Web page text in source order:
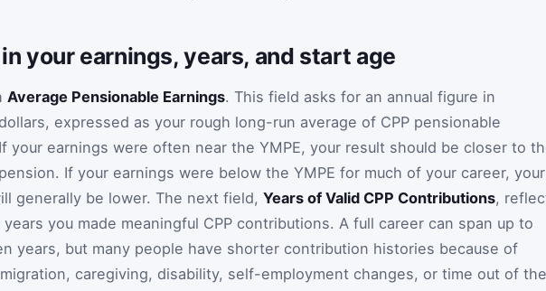
your earnings, years, and start age
Average Pensionable Earnings. This field asks for an annual figure in
expressed as your rough long-run average of CPP pensionable
your earnings were often near the YMPE, your result should be closer to
If your earnings were below the YMPE for much of your career, your
generally be lower. The next field, Years of Valid CPP Contributions,
years you made meaningful CPP contributions. A full career can span up to
years, but many people have shorter contribution histories because of
caregiving, disability, self-employment changes, or time out of the